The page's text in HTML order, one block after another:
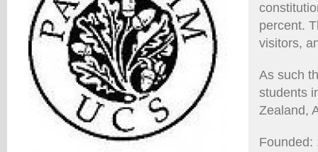
percent.
visitors,
As such
students
Zealand,
Founded: